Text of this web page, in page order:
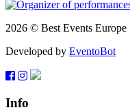
2026 © Best Events Europe
Developed by EventoBot
Info